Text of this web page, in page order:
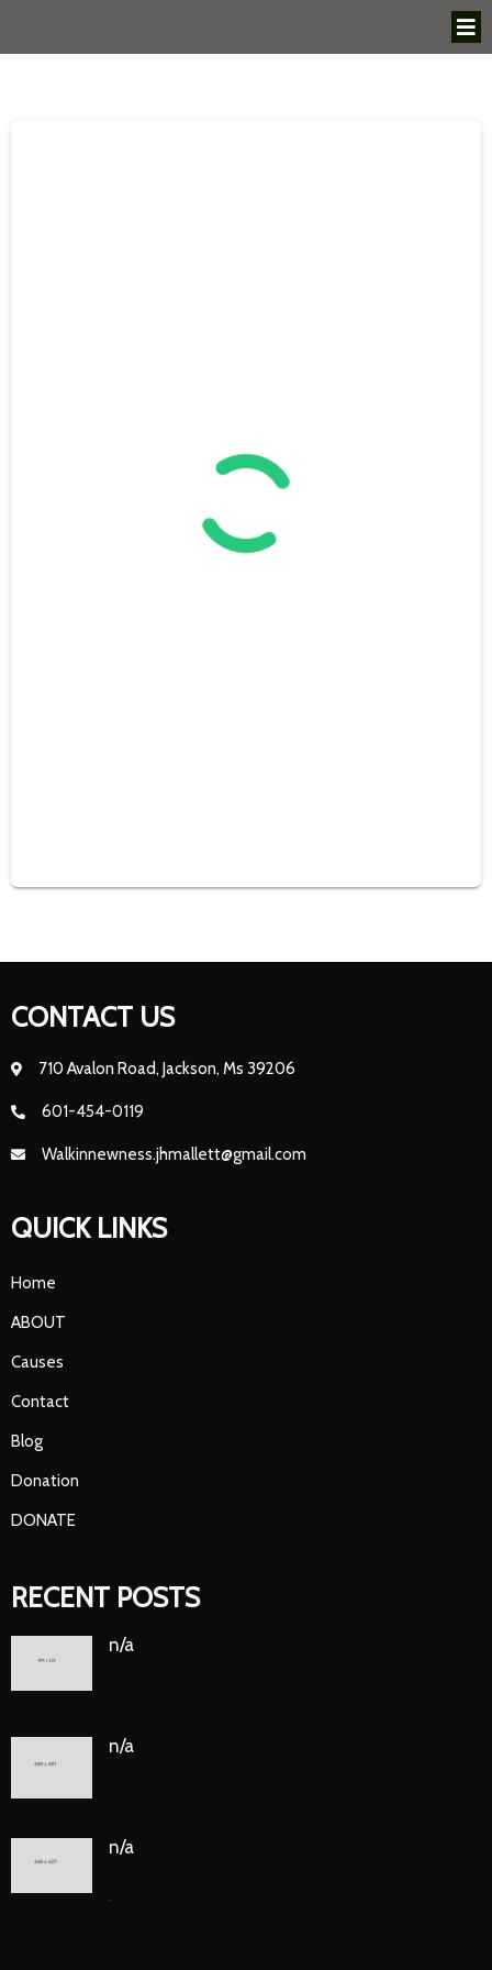
CONTACT US
710 Avalon Road, Jackson, Ms 39206
601-454-0119
Walkinnewness.jhmallett@gmail.com
QUICK LINKS
Home
ABOUT
Causes
Contact
Blog
Donation
DONATE
RECENT POSTS
n/a
n/a
n/a
.